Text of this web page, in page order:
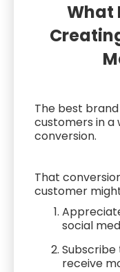
What
The best
customers in a
conversion.
That
customer
social
receive